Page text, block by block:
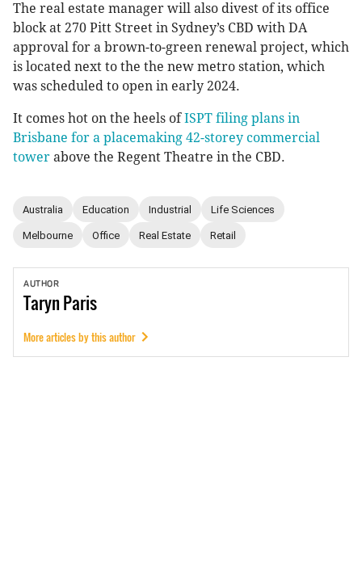
The real estate manager will also divest of its office
block at 270 Pitt Street in Sydney’s CBD with DA
approval for a brown-to-green renewal project, which
is located next to the the new metro station, which
was scheduled to open in early 2024.
It comes hot on the heels ofISPT filing plans in
Brisbane for a placemaking 42-storey commercial
tower above the Regent Theatre in the CBD.
Australia Education Industrial Life Sciences
Melbourne Office Real Estate Retail
AUTHOR
TarynParis
More articles by this author